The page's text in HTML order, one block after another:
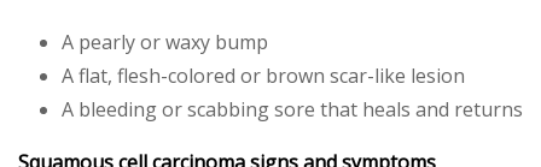
A pearly or waxy bump
A flat, flesh-colored or brown scar-like lesion
A bleeding or scabbing sore that heals and returns